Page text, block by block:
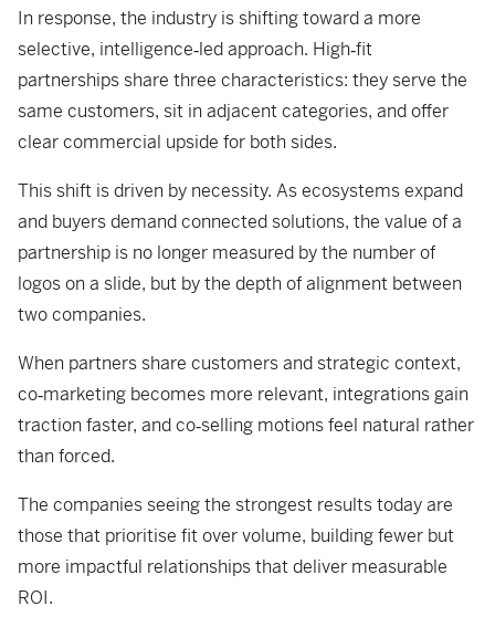
In response, the industry is shifting toward a more
selective, intelligence‑led approach. High‑fit
partnerships share three characteristics: they serve the
same customers, sit in adjacent categories, and offer
clear commercial upside for both sides.
This shift is driven by necessity. As ecosystems expand
and buyers demand connected solutions, the value of a
partnership is no longer measured by the number of
logos on a slide, but by the depth of alignment between
two companies.
When partners share customers and strategic context,
co‑marketing becomes more relevant, integrations gain
traction faster, and co‑selling motions feel natural rather
than forced.
The companies seeing the strongest results today are
those that prioritise fit over volume, building fewer but
more impactful relationships that deliver measurable
ROI.